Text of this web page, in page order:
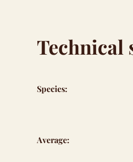
Technical
Species:
Average: